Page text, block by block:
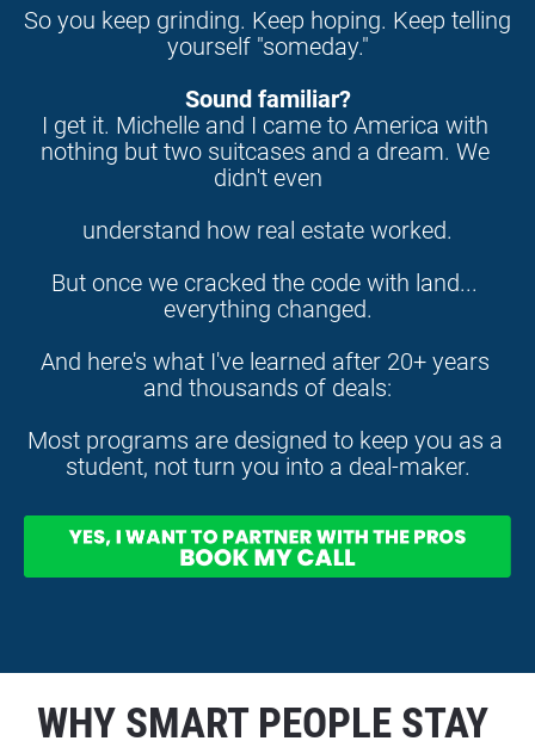
So you keep grinding. Keep hoping. Keep telling
yourself "someday."
Sound familiar?
I get it. Michelle and I came to America with
nothing but two suitcases and a dream. We
didn't even
understand how real estate worked.
But once we cracked the code with land...
everything changed.
And here's what I've learned after 20+ years
and thousands of deals:
Most programs are designed to keep you as a
student, not turn you into a deal-maker.
WHY SMART PEOPLE STAY